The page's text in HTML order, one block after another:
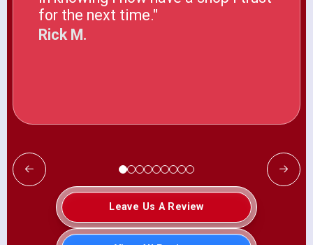
for the next time."
Rick M.
Leave Us A Review